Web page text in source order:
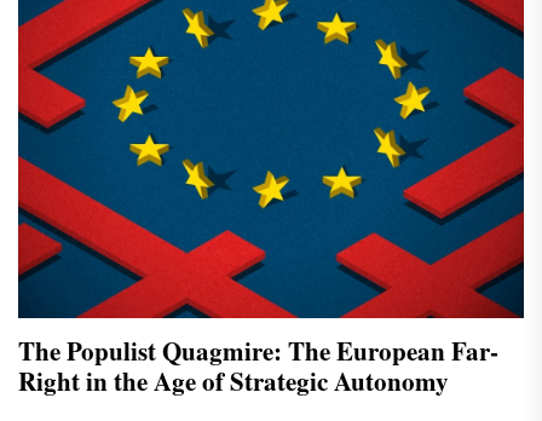
The Populist Quagmire: The European Far-
Right in the Age of Strategic Autonomy